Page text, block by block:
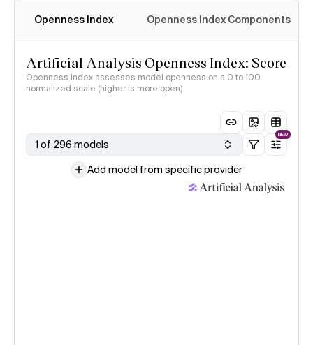
Openness Index Openness Index Components
Artificial Analysis Openness Index: Score
Openness Index assesses model openness on a 0 to 100
normalized scale (higher is more open)
1 of 296 models
NEW
Add model from specific provider